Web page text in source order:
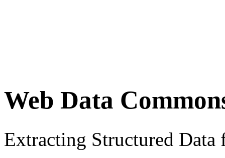
Web Data
Extracting Structured